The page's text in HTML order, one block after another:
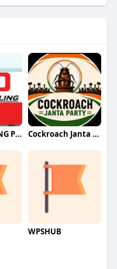
WAIR DRILLING PTY LTD Cockroach Janta Party (CJP)
WPSHUB